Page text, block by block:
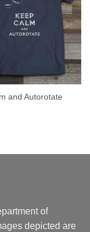
and Autorotate
of
depicted are